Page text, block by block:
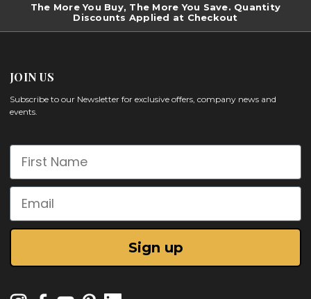
The More You Buy, The More You Save. Quantity
Discounts Applied at Checkout
JOIN US
Subscribe to our Newsletter for exclusive offers, company news and
events.
First Name
Email
Sign up